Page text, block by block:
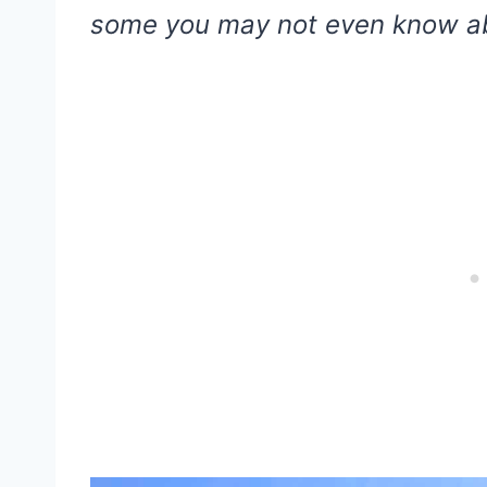
some you may not even know